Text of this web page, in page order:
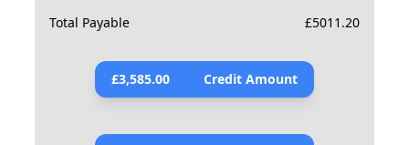
Total Payable £5011.20
£3,585.00 Credit Amount